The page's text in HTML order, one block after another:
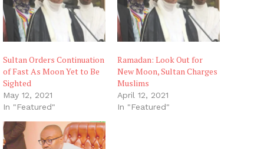
…
Sultan Orders Continuation
of Fast As Moon Yet to Be
Sighted
May 12, 2021
In "Featured"
Ramadan: Look Out for
New Moon, Sultan Charges
Muslims
April 12, 2021
In "Featured"